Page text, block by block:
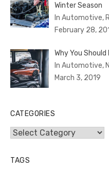
Winter Season
In Automotive,
February 28,
Why You
In Automotive,
March 3, 2019
CATEGORIES
Categories
TAGS